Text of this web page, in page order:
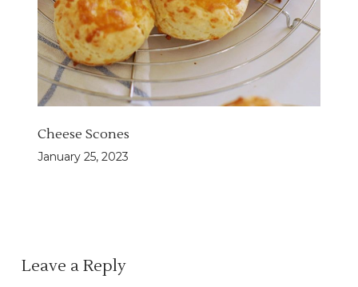
Cheese Scones
January 25, 2023
Leave a Reply